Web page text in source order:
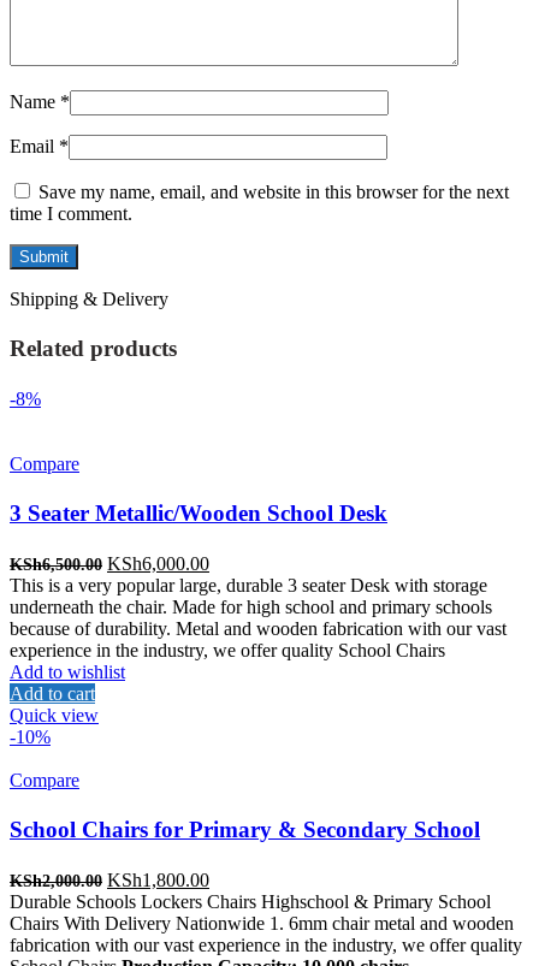
Name *
Email *
Save my name, email, and website in this browser for the next
time I comment.
Shipping & Delivery
Related products
-8%
Compare
3 Seater Metallic/Wooden School Desk
KSh6,500.00 Original
price
was:
KSh6,500.00.
KSh6,000.00Current
price
is:
KSh6,000.00.
This is a very popular large, durable 3 seater Desk with storage
underneath the chair. Made for high school and primary schools
because of durability. Metal and wooden fabrication with our vast
experience in the industry, we offer quality School Chairs
Add to wishlist
Add to cart
Quick view
-10%
Compare
School Chairs for Primary & Secondary School
KSh2,000.00 Original
price
was:
KSh2,000.00.
KSh1,800.00Current
price
is:
KSh1,800.00.
Durable Schools Lockers Chairs Highschool & Primary School
Chairs With Delivery Nationwide 1. 6mm chair metal and wooden
fabrication with our vast experience in the industry, we offer quality